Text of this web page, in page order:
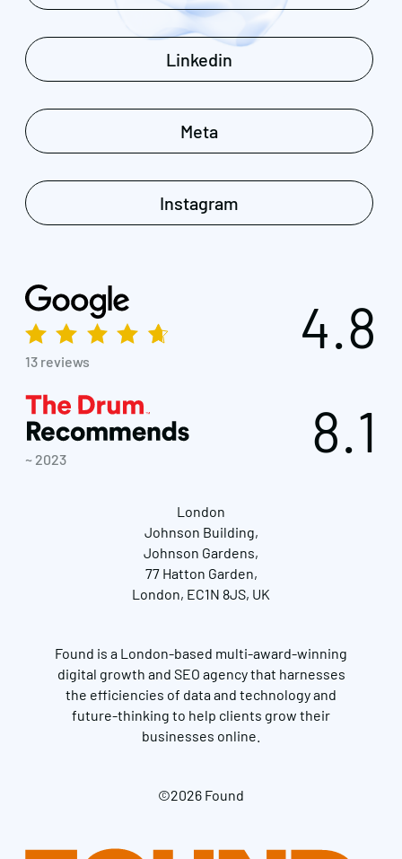
Linkedin
Meta
Instagram
13 reviews
4.8
~ 2023 8.1
London
Johnson Building,
Johnson Gardens,
77 Hatton Garden,
London, EC1N 8JS, UK
Found is a London-based multi-award-winning
digital growth and SEO agency that harnesses
the efficiencies of data and technology and
future-thinking to help clients grow their
businesses online.
©2026 Found